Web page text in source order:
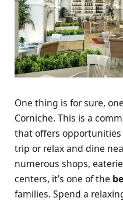
One thing is for sure,
Corniche. This is a
that offers
trip or relax and dine
numerous shops,
centers, it’s one of the
families. Spend a